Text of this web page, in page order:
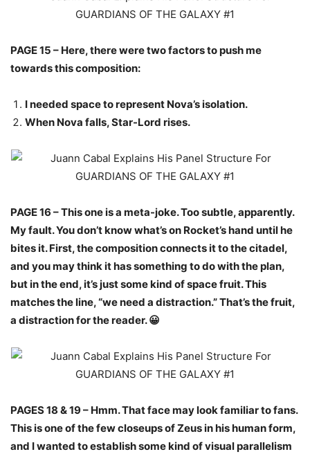
PAGE 15 – Here, there were two factors to push me
towards this composition:
I needed space to represent Nova’s isolation.
When Nova falls, Star-Lord rises.
PAGE 16 – This one is a meta-joke. Too subtle, apparently.
My fault. You don’t know what’s on Rocket’s hand until he
bites it. First, the composition connects it to the citadel,
and you may think it has something to do with the plan,
but in the end, it’s just some kind of space fruit. This
matches the line, “we need a distraction.” That’s the fruit,
a distraction for the reader. 😀
PAGES 18 & 19 – Hmm. That face may look familiar to fans.
This is one of the few closeups of Zeus in his human form,
and I wanted to establish some kind of visual parallelism